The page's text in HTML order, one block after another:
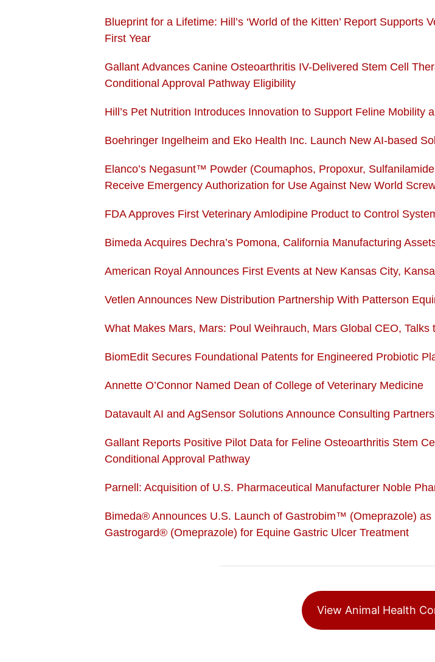
Blueprint for a Lifetime: Hill’s ‘World of the Kitten’ Report
First Year
Gallant Advances Canine Osteoarthritis IV-Delivered Stem Cell
Conditional Approval Pathway Eligibility
Hill’s Pet Nutrition Introduces Innovation to Support Feline Mobility
Boehringer Ingelheim and Eko Health Inc. Launch New AI-based
Elanco’s Negasunt™ Powder (Coumaphos, Propoxur,
Receive Emergency Authorization for Use Against New World
FDA Approves First Veterinary Amlodipine Product to Control
Bimeda Acquires Dechra’s Pomona, California Manufacturing
American Royal Announces First Events at New Kansas City,
Vetlen Announces New Distribution Partnership With Patterson
What Makes Mars, Mars: Poul Weihrauch, Mars Global CEO,
BiomEdit Secures Foundational Patents for Engineered Probiotic
Annette O’Connor Named Dean of College of Veterinary Medicine
Datavault AI and AgSensor Solutions Announce Consulting
Gallant Reports Positive Pilot Data for Feline Osteoarthritis Stem
Conditional Approval Pathway
Parnell: Acquisition of U.S. Pharmaceutical Manufacturer Noble
Bimeda® Announces U.S. Launch of Gastrobim™ (Omeprazole)
Gastrogard® (Omeprazole) for Equine Gastric Ulcer Treatment
View Animal Health